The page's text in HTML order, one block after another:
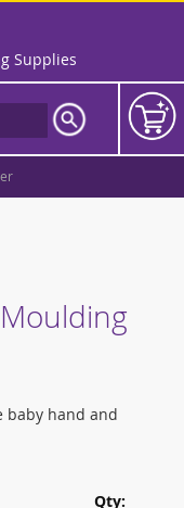
Supplies
baby hand and